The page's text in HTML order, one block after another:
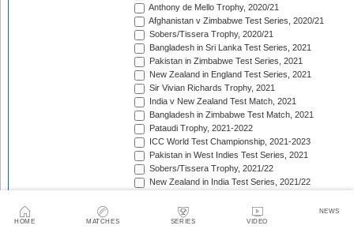
HOME MATCHES SERIES VIDEO
NEWS
Anthony de Mello Trophy, 2020/21
Afghanistan v Zimbabwe Test Series, 2020/21
Sobers/Tissera Trophy, 2020/21
Bangladesh in Sri Lanka Test Series, 2021
Pakistan in Zimbabwe Test Series, 2021
New Zealand in England Test Series, 2021
Sir Vivian Richards Trophy, 2021
India v New Zealand Test Match, 2021
Bangladesh in Zimbabwe Test Match, 2021
Pataudi Trophy, 2021-2022
ICC World Test Championship, 2021-2023
Pakistan in West Indies Test Series, 2021
Sobers/Tissera Trophy, 2021/22
New Zealand in India Test Series, 2021/22
The Ashes, 2021/22
Freedom Trophy, 2021/22